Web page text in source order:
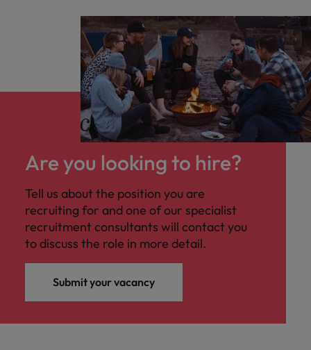
Are you looking to hire?
Tell us about the position you are
recruiting for and one of our specialist
recruitment consultants will contact you
to discuss the role in more detail.
Submit your vacancy